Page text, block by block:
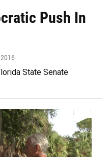
Push In
State Senate